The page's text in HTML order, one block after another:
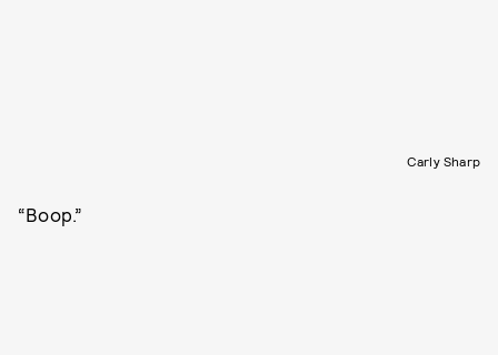
Carly Sharp
“Boop.”